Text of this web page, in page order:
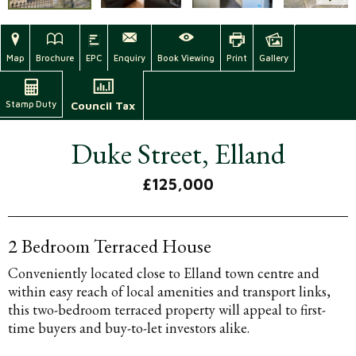
Map Brochure EPC Enquiry Book Viewing Print Gallery
Stamp Duty Council Tax
Duke Street, Elland
£125,000
2 Bedroom Terraced House
Conveniently located close to Elland town centre and
within easy reach of local amenities and transport links,
this two-bedroom terraced property will appeal to first-
time buyers and buy-to-let investors alike.